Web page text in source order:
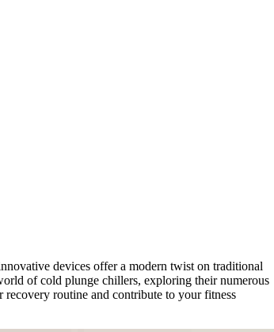
devices offer a modern twist on traditional
of cold plunge chillers, exploring their numerous
routine and contribute to your fitness